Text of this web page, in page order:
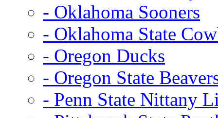
- Oklahoma Sooners
- Oklahoma State
- Oregon Ducks
- Oregon State
- Penn State Nittany